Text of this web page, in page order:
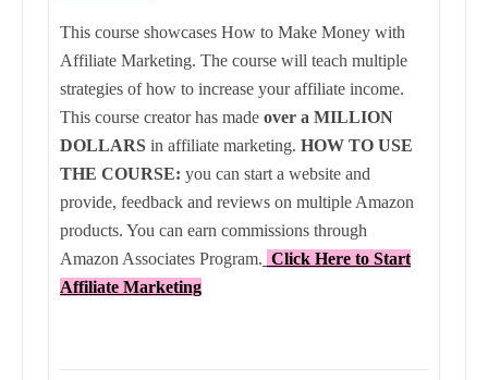
This course showcases How to Make Money with
Affiliate Marketing. The course will teach multiple
strategies of how to increase your affiliate income.
This course creator has made over a MILLION
DOLLARS in affiliate marketing. HOW TO USE
THE COURSE: you can start a website and
provide, feedback and reviews on multiple Amazon
products. You can earn commissions through
Amazon Associates Program. Click Here to Start
Affiliate Marketing